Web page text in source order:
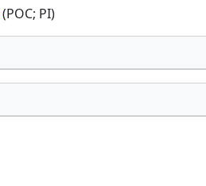
(POC; PI)